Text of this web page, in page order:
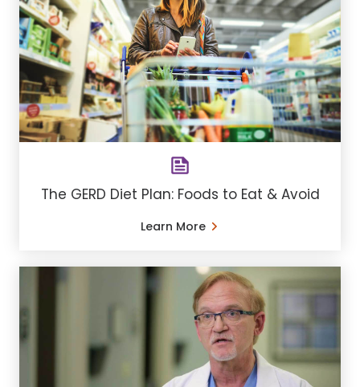
The GERD Diet Plan: Foods to Eat & Avoid
Learn More